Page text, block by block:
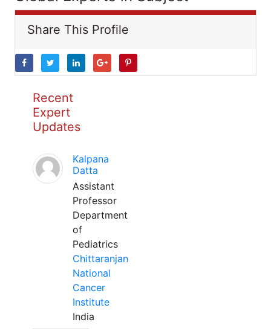
Share This Profile
Recent
Expert
Updates
Kalpana
Datta
Assistant
Professor
Department
of
Pediatrics
Chittaranjan
National
Cancer
Institute
India